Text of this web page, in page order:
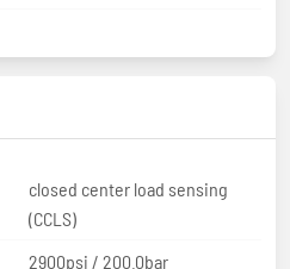
closed center load sensing
(CCLS)
2900psi / 200.0bar